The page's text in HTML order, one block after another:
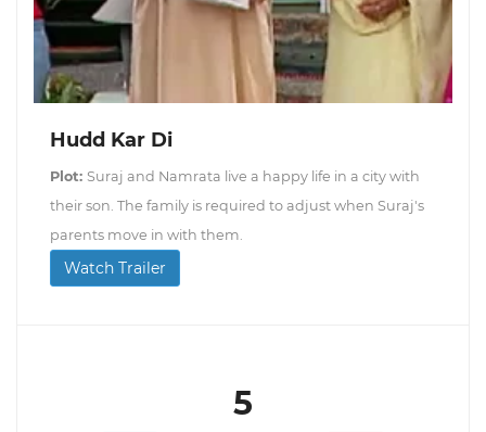
Hudd Kar Di
Plot: Suraj and Namrata live a happy life in a city with
their son. The family is required to adjust when Suraj's
parents move in with them.
Watch Trailer
5